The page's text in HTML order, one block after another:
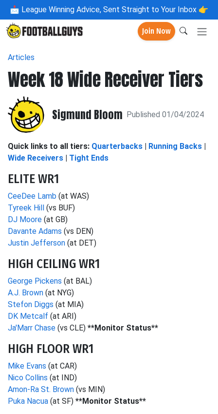
📩 League Winning Advice, Sent Straight to Your Inbox 👉
Join Now
Articles
Week 18 Wide Receiver Tiers
Sigmund Bloom Published 01/04/2024
Quick links to all tiers: Quarterbacks | Running Backs |
Wide Receivers | Tight Ends
ELITE WR1
CeeDee Lamb (at WAS)
Tyreek Hill (vs BUF)
DJ Moore (at GB)
Davante Adams (vs DEN)
Justin Jefferson (at DET)
HIGH CEILING WR1
George Pickens (at BAL)
A.J. Brown (at NYG)
Stefon Diggs (at MIA)
DK Metcalf (at ARI)
Ja'Marr Chase (vs CLE) **Monitor Status**
HIGH FLOOR WR1
Mike Evans (at CAR)
Nico Collins (at IND)
Amon-Ra St. Brown (vs MIN)
Puka Nacua (at SF) **Monitor Status**